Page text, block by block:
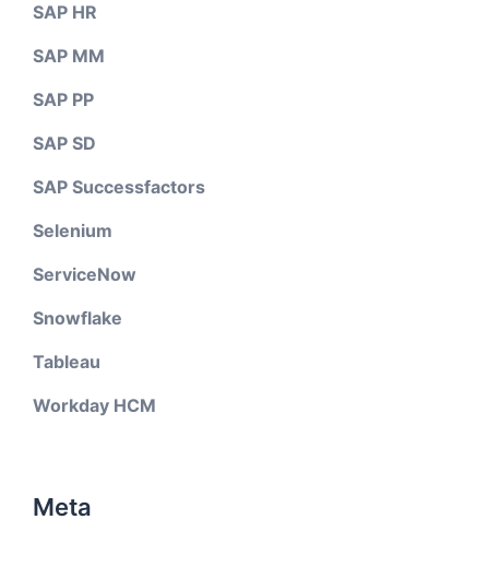
SAP HR
SAP MM
SAP PP
SAP SD
SAP Successfactors
Selenium
ServiceNow
Snowflake
Tableau
Workday HCM
Meta